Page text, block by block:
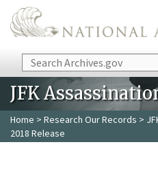
Skip to main content
Search
JFK
Home > Research Our Records >
2018 Release